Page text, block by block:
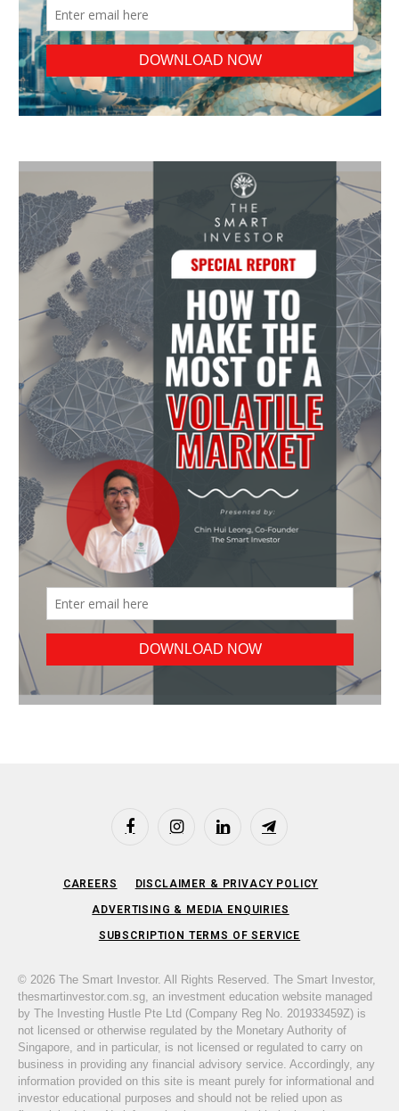
FacebookInstagramLinkedIn Telegram
CAREERS DISCLAIMER & PRIVACY POLICY
ADVERTISING & MEDIA ENQUIRIES
SUBSCRIPTION TERMS OF SERVICE
© 2026 The Smart Investor. All Rights Reserved. The Smart Investor,
thesmartinvestor.com.sg, an investment education website managed
by The Investing Hustle Pte Ltd (Company Reg No. 201933459Z) is
not licensed or otherwise regulated by the Monetary Authority of
Singapore, and in particular, is not licensed or regulated to carry on
business in providing any financial advisory service. Accordingly, any
information provided on this site is meant purely for informational and
investor educational purposes and should not be relied upon as